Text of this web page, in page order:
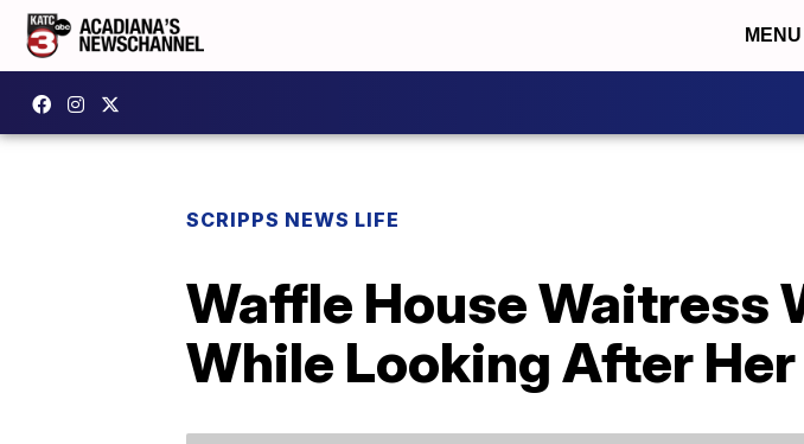
MENU
SCRIPPS NEWS LIFE
Waffle House Waitress
While Looking After